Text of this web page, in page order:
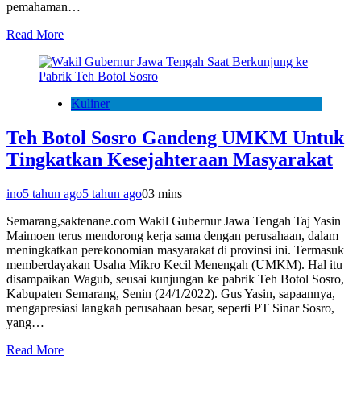
pemahaman…
Read More
Kuliner
Teh Botol Sosro Gandeng UMKM Untuk
Tingkatkan Kesejahteraan Masyarakat
ino5 tahun ago5 tahun ago03 mins
Semarang,saktenane.com Wakil Gubernur Jawa Tengah Taj Yasin
Maimoen terus mendorong kerja sama dengan perusahaan, dalam
meningkatkan perekonomian masyarakat di provinsi ini. Termasuk
memberdayakan Usaha Mikro Kecil Menengah (UMKM). Hal itu
disampaikan Wagub, seusai kunjungan ke pabrik Teh Botol Sosro,
Kabupaten Semarang, Senin (24/1/2022). Gus Yasin, sapaannya,
mengapresiasi langkah perusahaan besar, seperti PT Sinar Sosro,
yang…
Read More